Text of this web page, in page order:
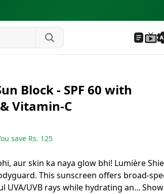
Block - SPF 60 with
Vitamin-C
save Rs. 125
aur skin ka naya glow bhi! Lumière
This sunscreen offers broad-
UVA/UVB rays while hydrating an...